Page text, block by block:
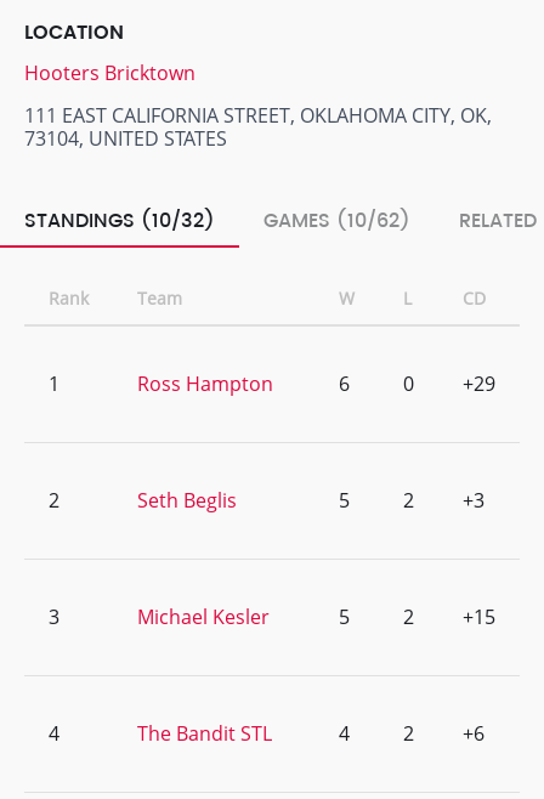
LOCATION
Hooters Bricktown
111 EAST CALIFORNIA STREET, OKLAHOMA CITY, OK,
73104, UNITED STATES
STANDINGS (10/32) GAMES (10/62)
Rank Team W L CD
1 Ross Hampton 6 0 +29
2 Seth Beglis 5 2 +3
3 Michael Kesler 5 2 +15
4 The Bandit STL 4 2 +6